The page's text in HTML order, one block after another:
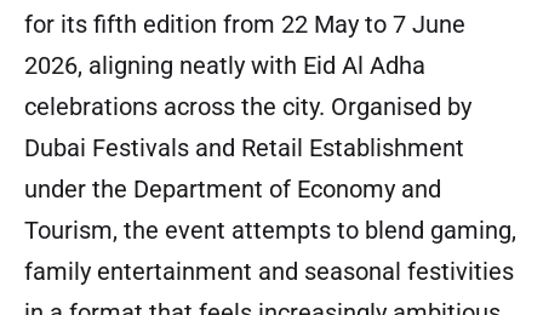
for its fifth edition from 22 May to 7 June
2026, aligning neatly with Eid Al Adha
celebrations across the city. Organised by
Dubai Festivals and Retail Establishment
under the Department of Economy and
Tourism, the event attempts to blend gaming,
family entertainment and seasonal festivities